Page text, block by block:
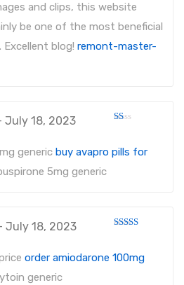
and clips, this website
be one of the most beneficial
Excellent blog! remont-master-
out
of
July 18, 2023
generic buy avapro pills for
5mg generic
of 5
July 18, 2023
order amiodarone 100mg
generic